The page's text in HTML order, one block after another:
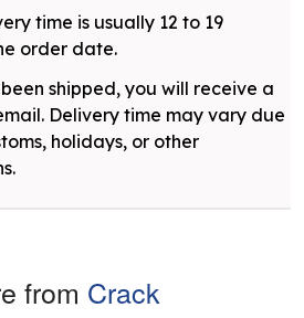
time is usually 12 to 19
order date.
shipped, you will receive a
Delivery time may vary due
holidays, or other
from Crack